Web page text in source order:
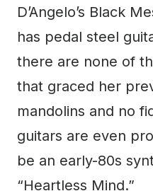
D’Angelo’s Black
has pedal steel
there are none of
that graced her
mandolins and no
guitars are even
be an early-80s
“Heartless Mind.”